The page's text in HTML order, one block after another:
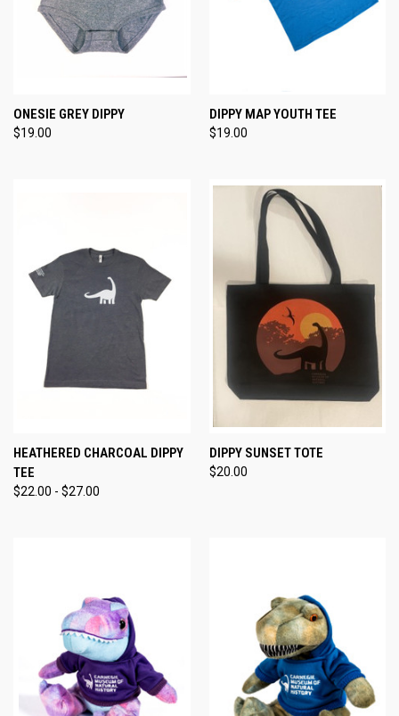
ONESIE GREY DIPPY
$19.00
DIPPY MAP YOUTH TEE
$19.00
HEATHERED CHARCOAL DIPPY
TEE
$22.00 - $27.00
DIPPY SUNSET TOTE
$20.00